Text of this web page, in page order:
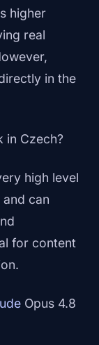
higher
real
in the
in Czech?
high level
can
for content
Opus 4.8